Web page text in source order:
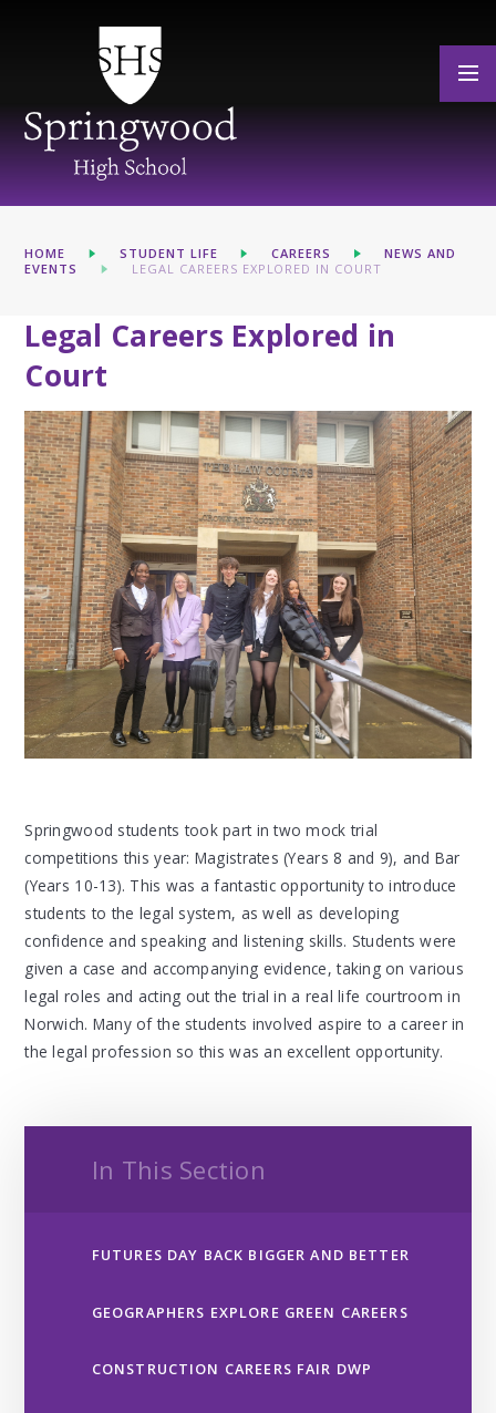
HOME STUDENT LIFE CAREERS
NEWS AND
EVENTS
LEGAL CAREERS EXPLORED IN COURT
Legal Careers Explored in
Court
Springwood students took part in two mock trial
competitions this year: Magistrates (Years 8 and 9), and Bar
(Years 10-13). This was a fantastic opportunity to introduce
students to the legal system, as well as developing
confidence and speaking and listening skills. Students were
given a case and accompanying evidence, taking on various
legal roles and acting out the trial in a real life courtroom in
Norwich. Many of the students involved aspire to a career in
the legal profession so this was an excellent opportunity.
In This Section
FUTURES DAY BACK BIGGER AND BETTER
GEOGRAPHERS EXPLORE GREEN CAREERS
CONSTRUCTION CAREERS FAIR DWP ​​​​​​​